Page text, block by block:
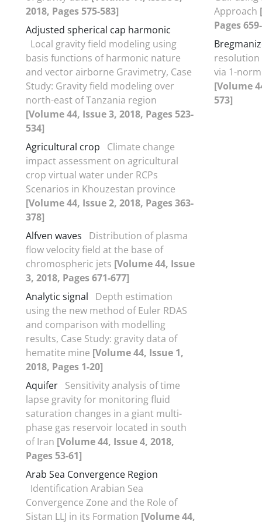
2018, Pages 575-583]
Adjusted spherical cap harmonic
Local gravity field modeling using
basis functions of harmonic nature
and vector airborne Gravimetry, Case
Study: Gravity field modeling over
north-east of Tanzania region
[Volume 44, Issue 3, 2018, Pages 523-
534]
Agricultural crop
Climate change
impact assessment on agricultural
crop virtual water under RCPs
Scenarios in Khouzestan province
[Volume 44, Issue 2, 2018, Pages 363-
378]
Alfven waves
Distribution of plasma
flow velocity field at the base of
chromospheric jets [Volume 44, Issue
3, 2018, Pages 671-677]
Analytic signal
Depth estimation
using the new method of Euler RDAS
and comparison with modelling
results, Case Study: gravity data of
hematite mine [Volume 44, Issue 1,
2018, Pages 1-20]
Aquifer Sensitivity analysis of time
lapse gravity for monitoring fluid
saturation changes in a giant multi-
phase gas reservoir located in south
of Iran [Volume 44, Issue 4, 2018,
Pages 53-61]
Arab Sea Convergence Region
Identification Arabian Sea
Convergence Zone and the Role of
Sistan LLJ in its Formation [Volume 44,
Approach
Pages
resolution
via 1-
[Volume
573]